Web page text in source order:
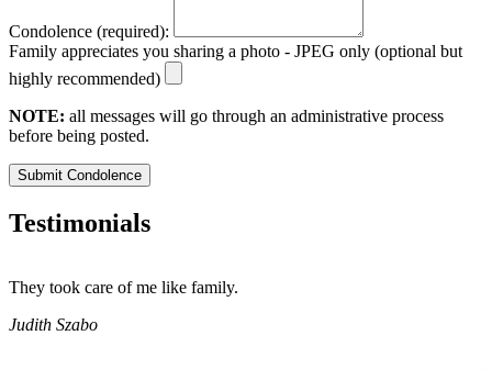
Condolence (required):
Family appreciates you sharing a photo - JPEG only (optional but
highly recommended)
NOTE: all messages will go through an administrative process
before being posted.
Submit Condolence
Testimonials
They took care of me like family.
Judith Szabo